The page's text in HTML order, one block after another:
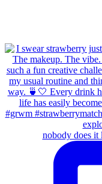
nobody does it